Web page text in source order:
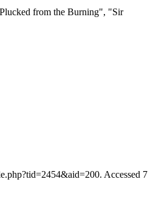
from the Burning", "Sir
Accessed 7